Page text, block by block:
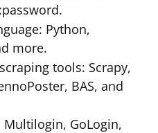
Python,
more.
tools: Scrapy,
BAS, and
GoLogin,